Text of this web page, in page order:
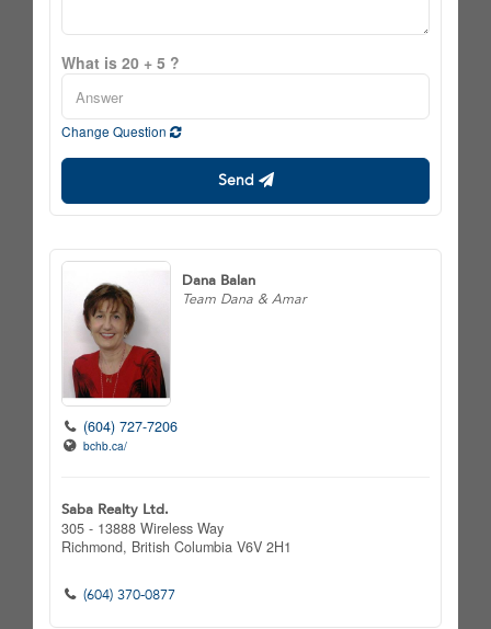
What is 20 + 5 ?
Change Question
Send
Dana Balan
Team Dana & Amar
(604) 727-7206
bchb.ca/
Saba Realty Ltd.
305 - 13888 Wireless Way
Richmond, British Columbia V6V 2H1
(604) 370-0877